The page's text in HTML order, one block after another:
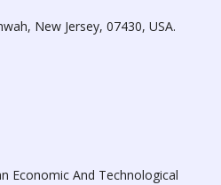
New Jersey, 07430, USA.
Economic And Technological